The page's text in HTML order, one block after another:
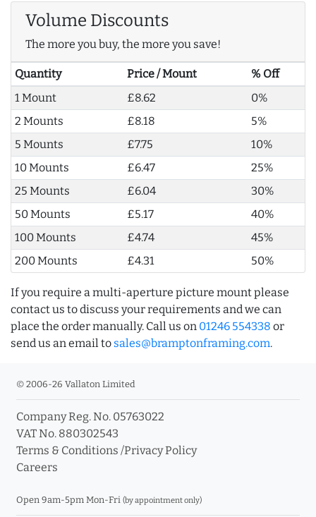
Volume Discounts
The more you buy, the more you save!
Quantity Price / Mount
% Off
1 Mount
£8.62
0%
2 Mounts
£8.18
5%
5 Mounts
£7.75
10%
10 Mounts
£6.47
25%
25 Mounts
£6.04
30%
50 Mounts
£5.17
40%
100 Mounts
£4.74
45%
200 Mounts
£4.31 50%
If you require a multi-aperture picture mount please
contact us to discuss your requirements and we can
place the order manually. Call us on 01246 554338 or
send us an email to sales@bramptonframing.com.
© 2006-26 Vallaton Limited
Company Reg. No. 05763022
VAT No. 880302543
Terms & Conditions /Privacy Policy
Careers
Open 9am-5pm Mon-Fri (by appointment only)